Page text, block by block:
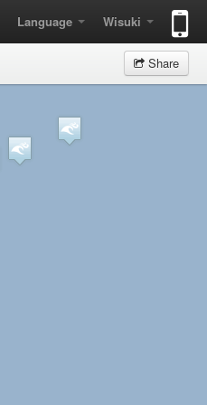
Language Wisuki
Share